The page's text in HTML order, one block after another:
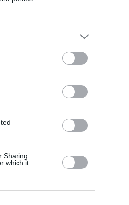
Sharing
which it
30 AUG 24
Really Good Time